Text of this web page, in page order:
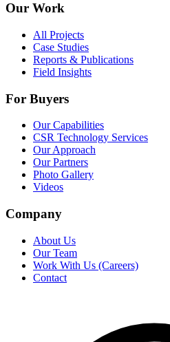
Our Work
All Projects
Case Studies
Reports & Publications
Field Insights
For Buyers
Our Capabilities
CSR Technology Services
Our Approach
Our Partners
Photo Gallery
Videos
Company
About Us
Our Team
Work With Us (Careers)
Contact